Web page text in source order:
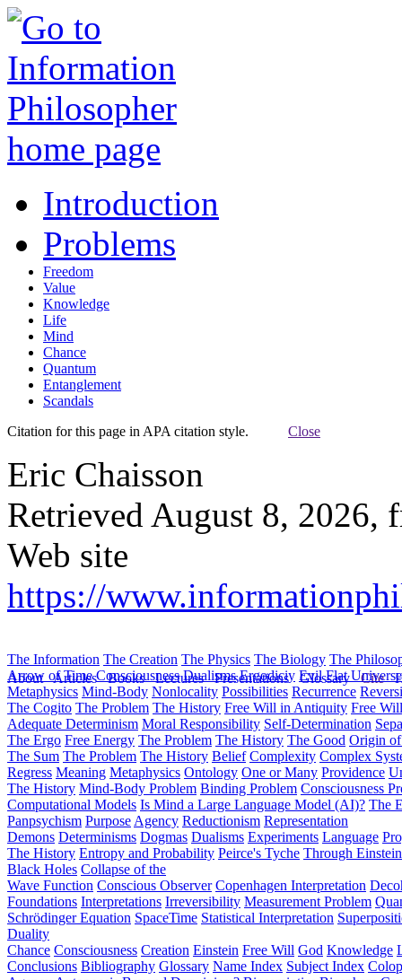
Introduction
Problems
Freedom
Value
Knowledge
Life
Mind
Chance
Quantum
Entanglement
Scandals
Citation for this page in APA citation style. Close
Eric Chaisson
Retrieved August 8, 2026,
Web site
https://
About Articles Books Lectures Presentations Glossary Cite
The Information The Creation The Physics The Biology The
Arrow of Time Consciousness Dualisms Ergodiciy Evil Flat
Metaphysics Mind-Body Nonlocality Possibilities Recurrence
The Cogito The Problem The History Free Will in Antiquity Free
Adequate Determinism Moral Responsibility Self-Determination
The Ergo Free Energy The Problem The History The Good Origin
The Sum The Problem The History Belief Complexity Complex
Regress Meaning Metaphysics Ontology One or Many Providence
The History Mind-Body Problem Binding Problem Consciousness
Computational Models Is Mind a Large Language Model (AI)? The
Panpsychism Purpose Agency Reductionism Representation
Demons Determinisms Dogmas Dualisms Experiments Language
The History Entropy and Probability Peirce's Tyche Through
Black Holes Collapse of the
Wave Function Conscious Observer Copenhagen Interpretation
Foundations Interpretations Irreversibility Measurement Problem
Schrödinger Equation SpaceTime Statistical Interpretation
Duality
Chance Consciousness Creation Einstein Free Will God Knowledge
Conclusions Bibliography Glossary Name Index Subject Index